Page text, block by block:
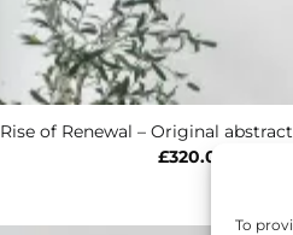
To
Rise of Renewal – Original
£320.00